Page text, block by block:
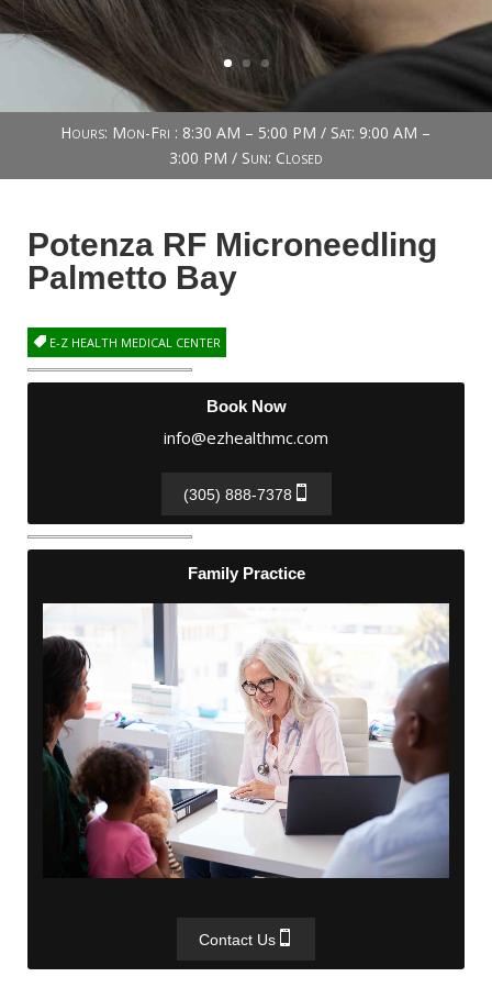
Hours: Mon-Fri : 8:30 AM – 5:00 PM / Sat: 9:00 AM –
3:00 PM / Sun: Closed
Potenza RF Microneedling
Palmetto Bay
E-Z HEALTH MEDICAL CENTER
Book Now
info@ezhealthmc.com
(305) 888-7378
Family Practice
Contact Us